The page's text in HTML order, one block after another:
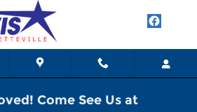
Come See Us at